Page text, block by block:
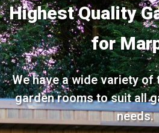
Highest Quality
for
We have a wide variety
garden rooms to suit all
needs.